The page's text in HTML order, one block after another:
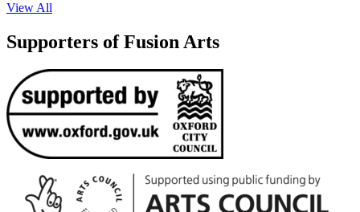
View All
Supporters of Fusion Arts